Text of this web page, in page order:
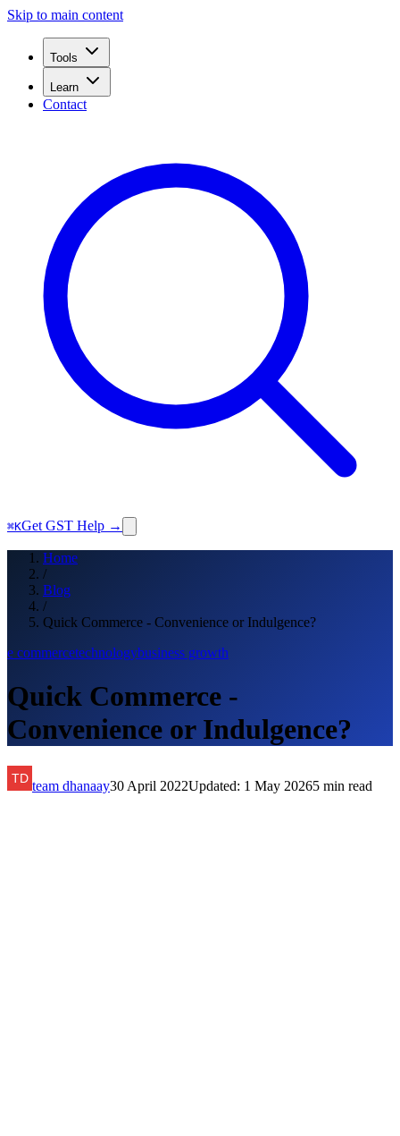
Skip to main content
Tools
Learn
Contact
⌘KGet GST Help →
Home
/
Blog
/
Quick Commerce - Convenience or Indulgence?
e commercetechnologybusiness growth
Quick Commerce -
Convenience or Indulgence?
team dhanaay30 April 2022Updated: 1 May 20265 min read